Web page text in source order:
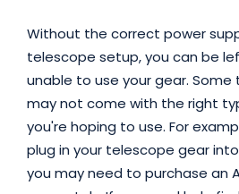
Without the correct power
telescope setup, you can be
unable to use your gear.
may not come with the right
you're hoping to use. For
plug in your telescope gear
you may need to purchase an